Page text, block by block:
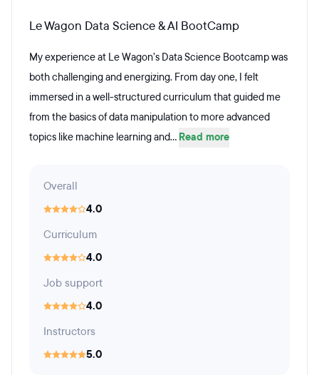
Le Wagon Data Science & AI BootCamp
My experience at Le Wagon’s Data Science Bootcamp was
both challenging and energizing. From day one, I felt
immersed in a well-structured curriculum that guided me
from the basics of data manipulation to more advanced
topics like machine learning and... Read more
Overall
4.0
Curriculum
4.0
Job support
4.0
Instructors
5.0